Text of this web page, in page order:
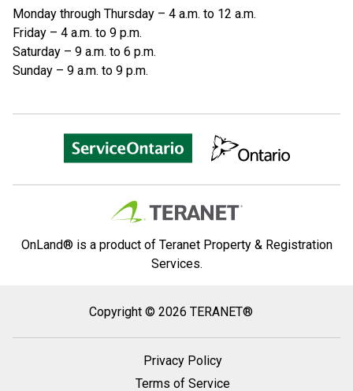
Monday through Thursday – 4 a.m. to 12 a.m.
Friday – 4 a.m. to 9 p.m.
Saturday – 9 a.m. to 6 p.m.
Sunday – 9 a.m. to 9 p.m.
OnLand® is a product of Teranet Property & Registration
Services.
Copyright
Copyright © 2026 TERANET®
Privacy Policy
Terms of Service